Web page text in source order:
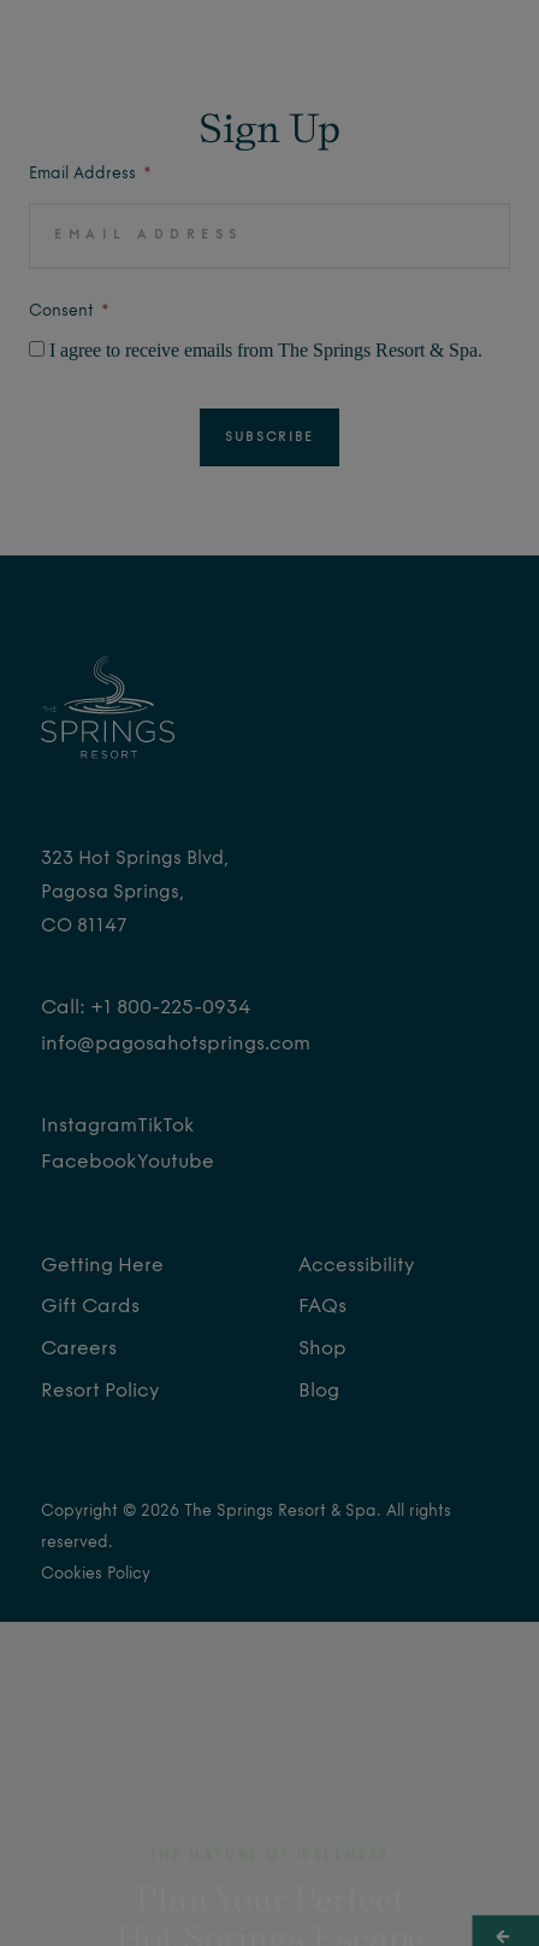
Sign Up
Email Address
Consent
I agree to receive emails from The Springs Resort & Spa.
323 Hot Springs Blvd,
Pagosa Springs,
CO 81147
Call: +1 800-225-0934
info@pagosahotsprings.com
Instagram
Facebook
TikTok
Youtube
Getting Here
Gift Cards
Careers
Resort Policy
Accessibility
FAQs
Shop
Blog
Copyright © 2026 The Springs Resort & Spa. All rights
reserved.
Cookies Policy